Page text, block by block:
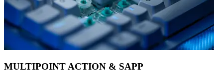
MULTIPOINT ACTION & SAPP